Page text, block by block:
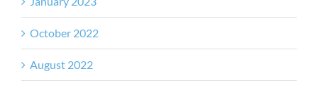
October 2022
August 2022